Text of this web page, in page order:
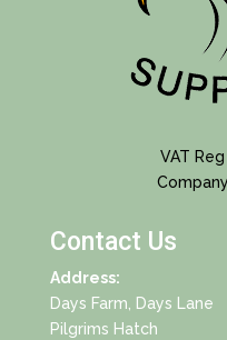
VAT
Contact Us
Address:
Days Farm, Days Lane
Pilgrims Hatch